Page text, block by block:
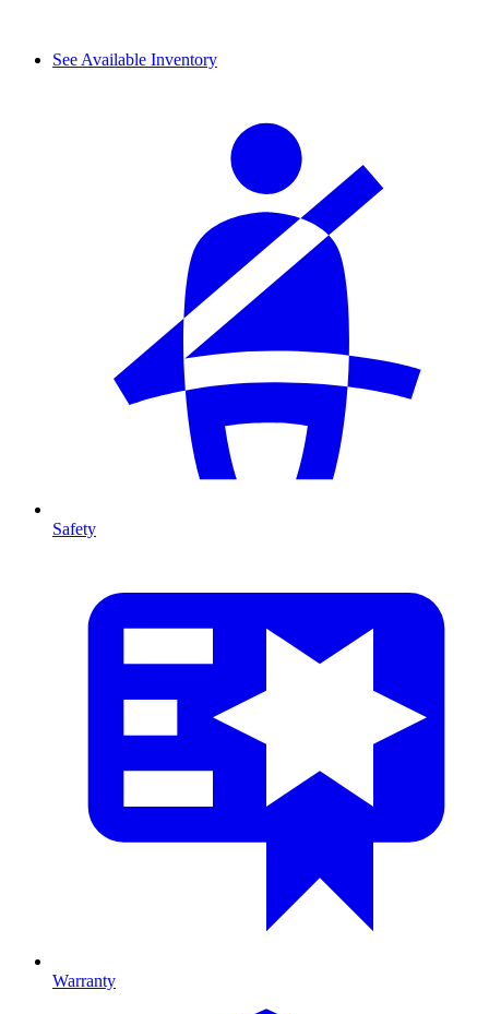
See Available Inventory
Safety
Warranty